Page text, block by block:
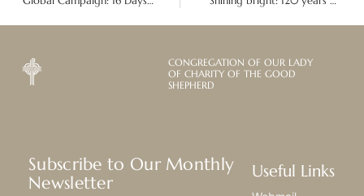
CONGREGATION OF OUR LADY
OF CHARITY OF THE GOOD
SHEPHERD
Subscribe to Our Monthly
Newsletter
Useful Links